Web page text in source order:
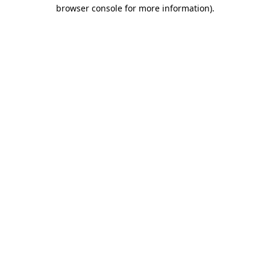
browser console for more information).